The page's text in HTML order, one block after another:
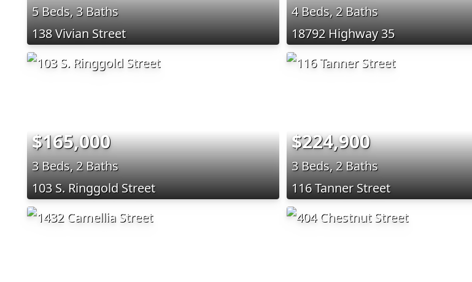
5 Beds, 3 Baths
138 Vivian Street
4 Beds, 2 Baths
18792 Highway 35
$165,000
3 Beds, 2 Baths
103 S. Ringgold Street
$224,900
3 Beds, 2 Baths
116 Tanner Street